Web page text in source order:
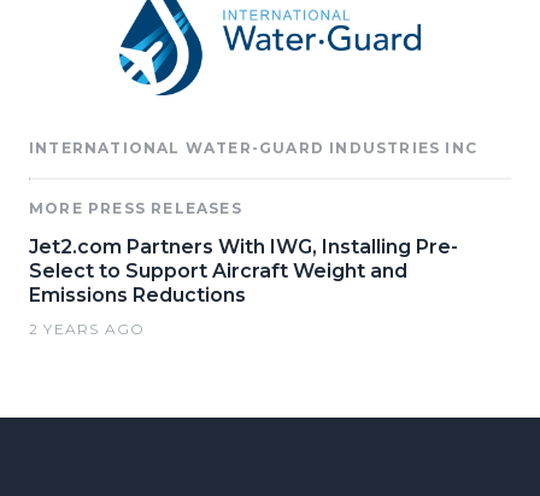
INTERNATIONAL WATER-GUARD INDUSTRIES INC
MORE PRESS RELEASES
Jet2.com Partners With IWG, Installing Pre-
Select to Support Aircraft Weight and
Emissions Reductions
2 YEARS AGO